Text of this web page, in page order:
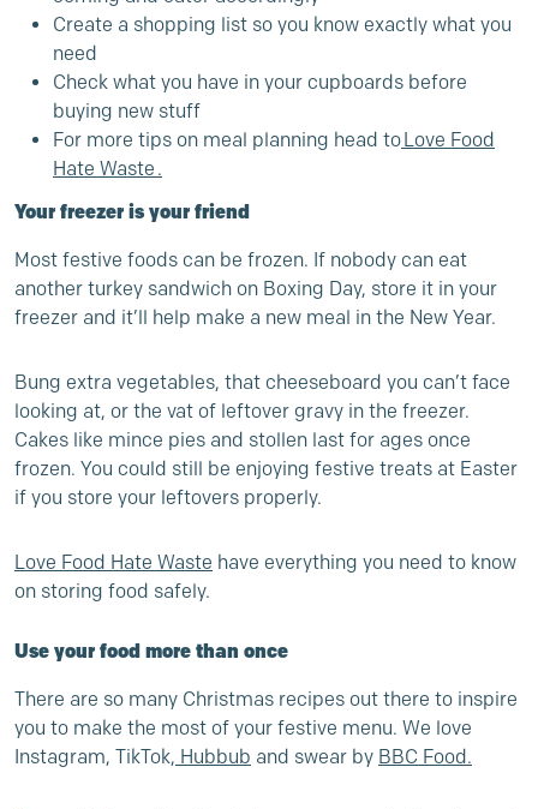
Create a shopping list so you know exactly what you
need
Check what you have in your cupboards before
buying new stuff
For more tips on meal planning head toLove Food
Hate Waste .
Your freezer is your friend
Most festive foods can be frozen. If nobody can eat
another turkey sandwich on Boxing Day, store it in your
freezer and it’ll help make a new meal in the New Year.
Bung extra vegetables, that cheeseboard you can’t face
looking at, or the vat of leftover gravy in the freezer.
Cakes like mince pies and stollen last for ages once
frozen. You could still be enjoying festive treats at Easter
if you store your leftovers properly.
Love Food Hate Waste have everything you need to know
on storing food safely.
Use your food more than once
There are so many Christmas recipes out there to inspire
you to make the most of your festive menu. We love
Instagram, TikTok, Hubbub and swear by BBC Food.